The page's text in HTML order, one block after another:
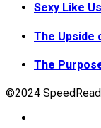
Sexy Like
The Upside
The
©2024